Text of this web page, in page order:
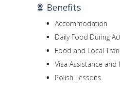
Benefits
Accommodation
Daily Food During
Food and Local
Visa Assistance and
Polish Lessons